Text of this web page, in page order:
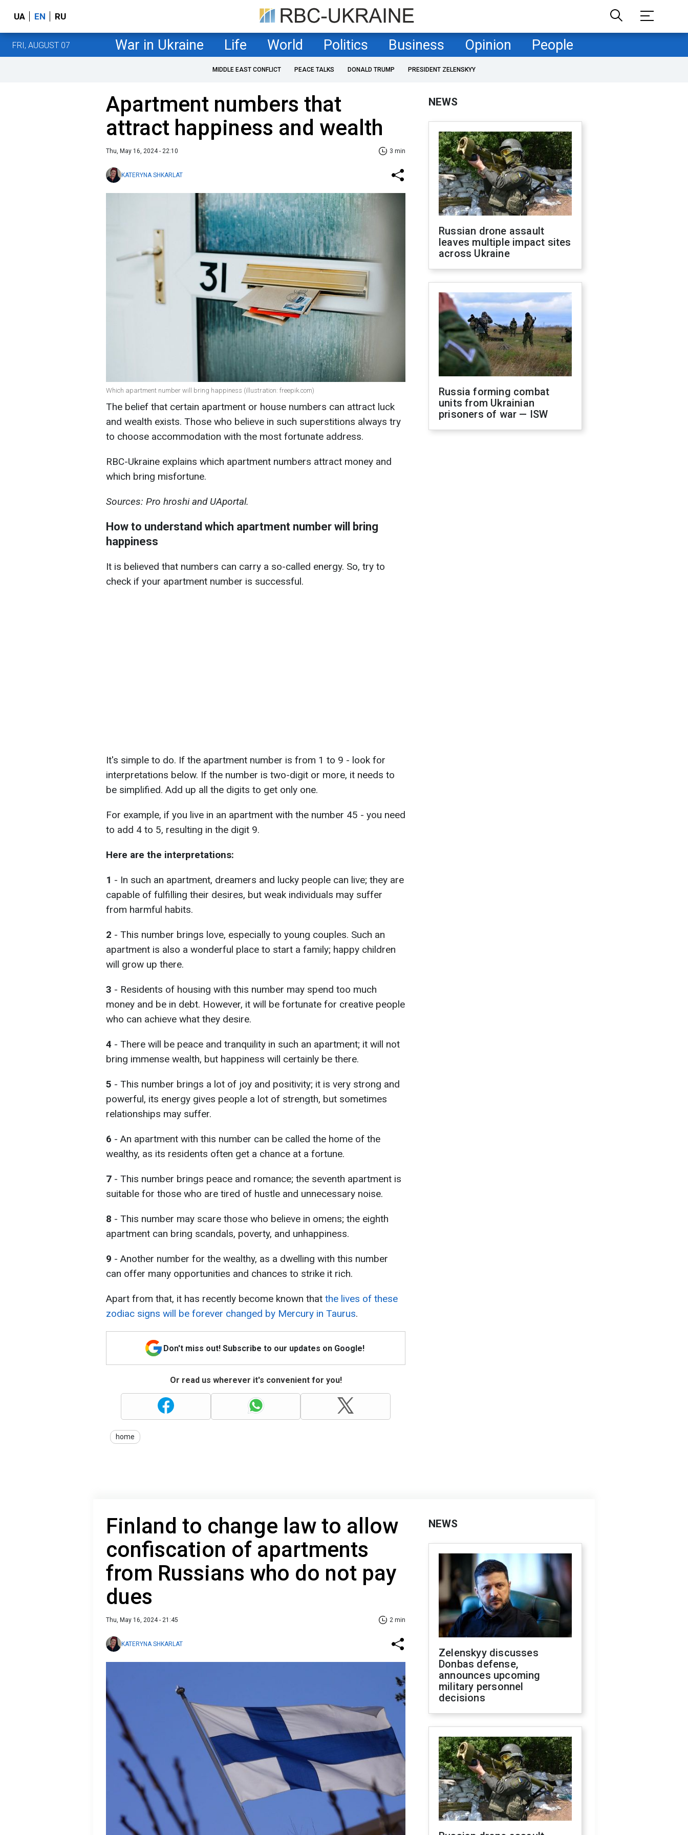
UA EN RU
FRI, AUGUST 07 War in Ukraine Life World Politics Business Opinion People
MIDDLE EAST CONFLICT PEACE TALKS DONALD TRUMP PRESIDENT ZELENSKYY
Apartment numbers that
attract happiness and wealth
Thu, May 16, 2024 - 22:10 3 min
KATERYNA SHKARLAT
Which apartment number will bring happiness (illustration: freepik.com)
The belief that certain apartment or house numbers can attract luck
and wealth exists. Those who believe in such superstitions always try
to choose accommodation with the most fortunate address.
RBC-Ukraine explains which apartment numbers attract money and
which bring misfortune.
Sources: Pro hroshi and UAportal.
How to understand which apartment number will bring
happiness
It is believed that numbers can carry a so-called energy. So, try to
check if your apartment number is successful.
It's simple to do. If the apartment number is from 1 to 9 - look for
interpretations below. If the number is two-digit or more, it needs to
be simplified. Add up all the digits to get only one.
For example, if you live in an apartment with the number 45 - you need
to add 4 to 5, resulting in the digit 9.
Here are the interpretations:
1 - In such an apartment, dreamers and lucky people can live; they are
capable of fulfilling their desires, but weak individuals may suffer
from harmful habits.
2 - This number brings love, especially to young couples. Such an
apartment is also a wonderful place to start a family; happy children
will grow up there.
3 - Residents of housing with this number may spend too much
money and be in debt. However, it will be fortunate for creative people
who can achieve what they desire.
4 - There will be peace and tranquility in such an apartment; it will not
bring immense wealth, but happiness will certainly be there.
5 - This number brings a lot of joy and positivity; it is very strong and
powerful, its energy gives people a lot of strength, but sometimes
relationships may suffer.
6 - An apartment with this number can be called the home of the
wealthy, as its residents often get a chance at a fortune.
7 - This number brings peace and romance; the seventh apartment is
suitable for those who are tired of hustle and unnecessary noise.
8 - This number may scare those who believe in omens; the eighth
apartment can bring scandals, poverty, and unhappiness.
9 - Another number for the wealthy, as a dwelling with this number
can offer many opportunities and chances to strike it rich.
Apart from that, it has recently become known that the lives of these
zodiac signs will be forever changed by Mercury in Taurus.
Don't miss out! Subscribe to our updates on Google!
Or read us wherever it's convenient for you!
home
NEWS
Russian drone assault
leaves multiple impact sites
across Ukraine
Russia forming combat
units from Ukrainian
prisoners of war — ISW
Finland to change law to allow
confiscation of apartments
from Russians who do not pay
dues
Thu, May 16, 2024 - 21:45 2 min
KATERYNA SHKARLAT
NEWS
Zelenskyy discusses
Donbas defense,
announces upcoming
military personnel
decisions